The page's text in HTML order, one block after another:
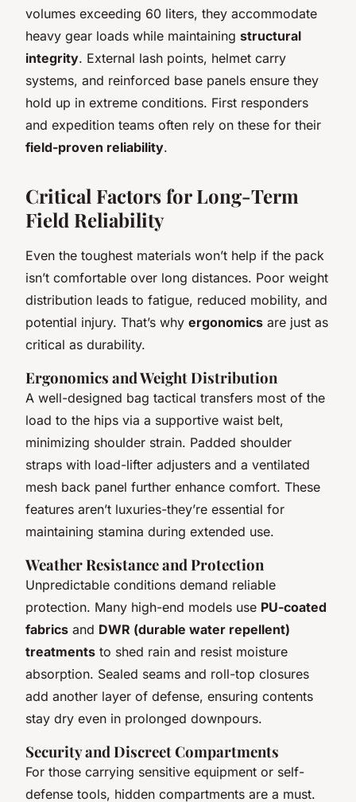
volumes exceeding 60 liters, they accommodate
heavy gear loads while maintaining structural
integrity. External lash points, helmet carry
systems, and reinforced base panels ensure they
hold up in extreme conditions. First responders
and expedition teams often rely on these for their
field-proven reliability.
Critical Factors for Long-Term
Field Reliability
Even the toughest materials won’t help if the pack
isn’t comfortable over long distances. Poor weight
distribution leads to fatigue, reduced mobility, and
potential injury. That’s why ergonomics are just as
critical as durability.
Ergonomics and Weight Distribution
A well-designed bag tactical transfers most of the
load to the hips via a supportive waist belt,
minimizing shoulder strain. Padded shoulder
straps with load-lifter adjusters and a ventilated
mesh back panel further enhance comfort. These
features aren’t luxuries-they’re essential for
maintaining stamina during extended use.
Weather Resistance and Protection
Unpredictable conditions demand reliable
protection. Many high-end models use PU-coated
fabrics and DWR (durable water repellent)
treatments to shed rain and resist moisture
absorption. Sealed seams and roll-top closures
add another layer of defense, ensuring contents
stay dry even in prolonged downpours.
Security and Discreet Compartments
For those carrying sensitive equipment or self-
defense tools, hidden compartments are a must.